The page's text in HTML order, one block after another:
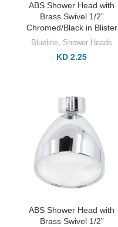
ABS Shower Head with
Brass Swivel 1/2”
Chromed/Black in Blister
Blueline, Shower Heads
KD 2.25
ABS Shower Head with
Brass Swivel 1/2”